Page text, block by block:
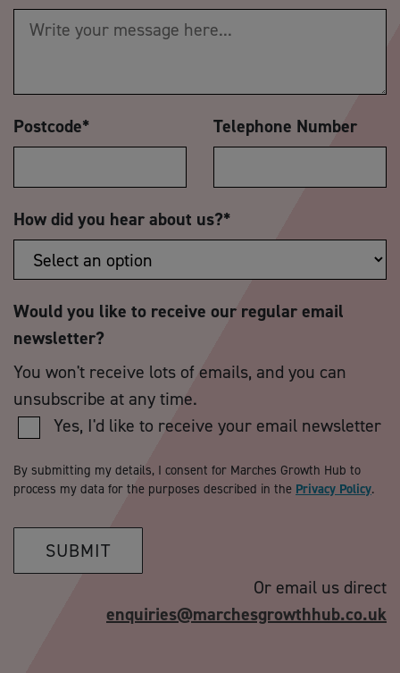
Postcode* Telephone Number
How did you hear about us?*
Would you like to receive our regular email
newsletter?
You won't receive lots of emails, and you can
unsubscribe at any time.
Yes, I'd like to receive your email newsletter
By submitting my details, I consent for Marches Growth Hub to
process my data for the purposes described in the Privacy Policy.
SUBMIT
Or email us direct
enquiries@marchesgrowthhub.co.uk